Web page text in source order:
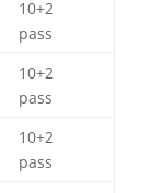
10+2
pass
10+2
pass
10+2
pass